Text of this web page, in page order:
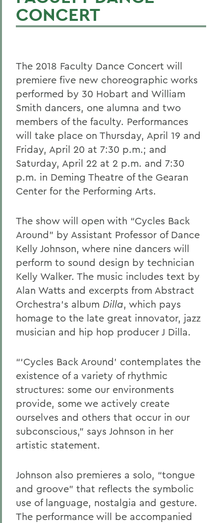
CONCERT
The 2018 Faculty Dance Concert will
premiere five new choreographic works
performed by 30 Hobart and William
Smith dancers, one alumna and two
members of the faculty. Performances
will take place on Thursday, April 19 and
Friday, April 20 at 7:30 p.m.; and
Saturday, April 22 at 2 p.m. and 7:30
p.m. in Deming Theatre of the Gearan
Center for the Performing Arts.
The show will open with “Cycles Back
Around” by Assistant Professor of Dance
Kelly Johnson, where nine dancers will
perform to sound design by technician
Kelly Walker. The music includes text by
Alan Watts and excerpts from Abstract
Orchestra’s album Dilla, which pays
homage to the late great innovator, jazz
musician and hip hop producer J Dilla.
“‘Cycles Back Around’ contemplates the
existence of a variety of rhythmic
structures: some our environments
provide, some we actively create
ourselves and others that occur in our
subconscious,” says Johnson in her
artistic statement.
Johnson also premieres a solo, “tongue
and groove” that reflects the symbolic
use of language, nostalgia and gesture.
The performance will be accompanied